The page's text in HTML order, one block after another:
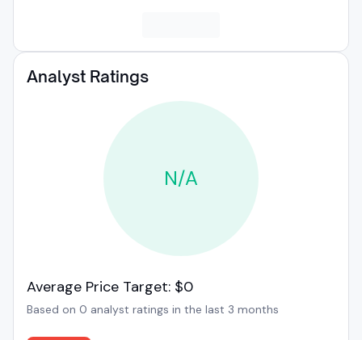
Analyst Ratings
N/A
Average Price Target: $0
Based on 0 analyst ratings in the last 3 months